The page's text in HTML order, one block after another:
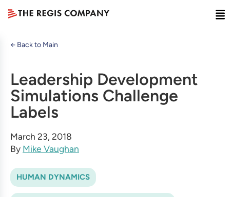
← Back to Main
Leadership Development
Simulations Challenge
Labels
March 23, 2018
By Mike Vaughan
HUMAN DYNAMICS